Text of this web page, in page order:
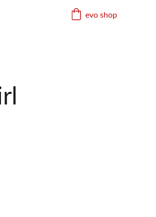
evo shop